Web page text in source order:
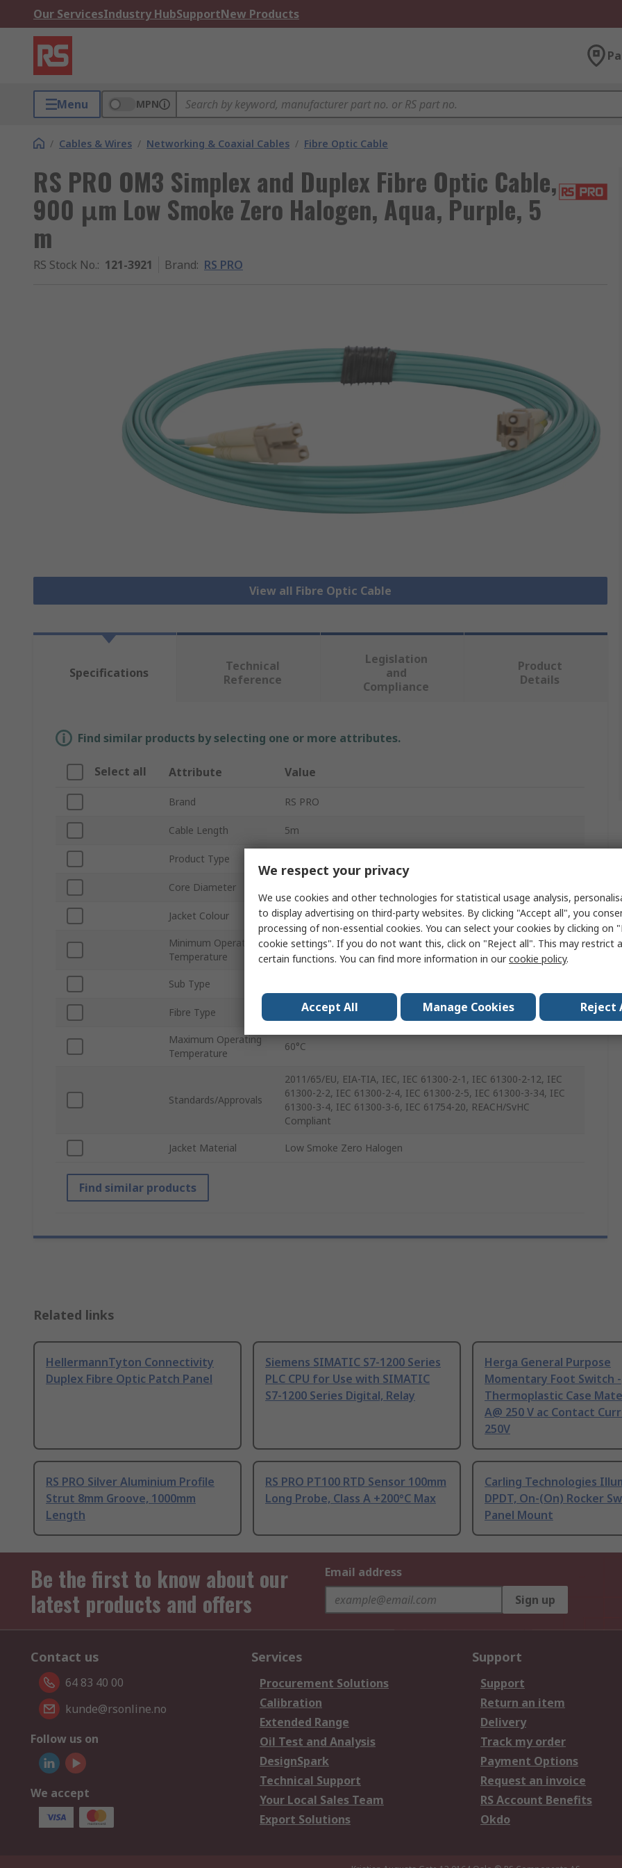
Our ServicesIndustry HubSupportNew Products
Menu MPN
/ Cables & Wires / Networking & Coaxial Cables / Fibre Optic Cable
RS PRO OM3 Simplex and Duplex Fibre Optic Cable,
900 μm Low Smoke Zero Halogen, Aqua, Purple, 5
m
RS Stock No.: 121-3921 Brand: RS PRO
View all Fibre Optic Cable
Specifications
Technical
Reference
Legislation
and
Compliance
Product
Details
Find similar products by selecting one or more attributes.
Select all Attribute Value
Brand RS PRO
Cable Length 5m
Product Type
Core Diameter
Jacket Colour Aqua, Purple
Minimum Operating
Temperature
-20°C
Sub Type
Fibre Type OM3
Maximum Operating
Temperature
60°C
Standards/Approvals
2011/65/EU, EIA-TIA, IEC, IEC 61300-2-1, IEC 61300-2-12, IEC
61300-2-2, IEC 61300-2-4, IEC 61300-2-5, IEC 61300-3-34, IEC
61300-3-4, IEC 61300-3-6, IEC 61754-20, REACH/SvHC
Compliant
Jacket Material Low Smoke Zero Halogen
Find similar products
Related links
HellermannTyton Connectivity
Duplex Fibre Optic Patch Panel
Siemens SIMATIC S7-1200 Series
PLC CPU for Use with SIMATIC
S7-1200 Series Digital, Relay
Herga General Purpose
Momentary Foot Switch -
Thermoplastic Case
A@ 250 V ac Contact
250V
RS PRO Silver Aluminium Profile
Strut 8mm Groove, 1000mm
Length
RS PRO PT100 RTD Sensor 100mm
Long Probe, Class A +200°C Max
Carling Technologies
DPDT, On-(On) Rocker
Panel Mount
Be the first to know about our
latest products and offers
Email address
Sign up
Contact us
64 83 40 00
kunde@rsonline.no
Follow us on
We accept
Services
Procurement Solutions
Calibration
Extended Range
Oil Test and Analysis
DesignSpark
Technical Support
Your Local Sales Team
Export Solutions
Support
Support
Return an item
Delivery
Track my order
Payment Options
Request an invoice
RS Account Benefits
Okdo
We respect your privacy
We use cookies and other technologies for statistical usage analysis,
to display advertising on third-party websites. By clicking "Accept all", you
processing of non-essential cookies. You can select your cookies by clicking on
cookie settings". If you do not want this, click on "Reject all". This may restrict
certain functions. You can find more information in ourcookie policy.
Accept All Manage Cookies Reject